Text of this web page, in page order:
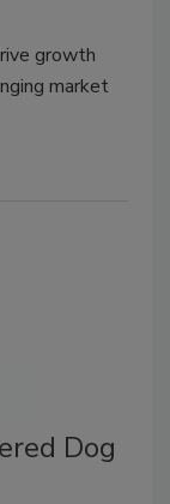
growth
market
Dog